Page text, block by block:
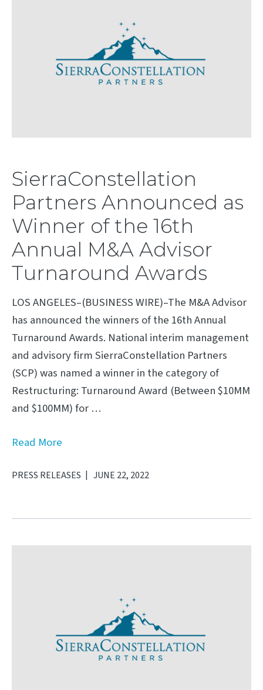
SierraConstellation
Partners Announced as
Winner of the 16th
Annual M&A Advisor
Turnaround Awards
LOS ANGELES–(BUSINESS WIRE)–The M&A Advisor
has announced the winners of the 16th Annual
Turnaround Awards. National interim management
and advisory firm SierraConstellation Partners
(SCP) was named a winner in the category of
Restructuring: Turnaround Award (Between $10MM
and $100MM) for …
Read More
PRESS RELEASES JUNE 22, 2022